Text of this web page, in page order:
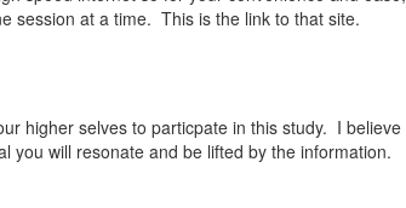
session at a time. This is the link to that site.
higher selves to particpate in this study. I believe
you will resonate and be lifted by the information.